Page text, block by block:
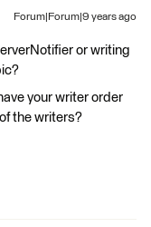
Forum|Forum|9 years ago
or writing
your writer order
the writers?